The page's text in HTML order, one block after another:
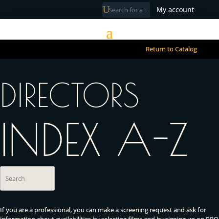
My account
Return to Catalog
DIRECTORS
INDEX A-Z
If you are a professional, you can make a screening request and ask for